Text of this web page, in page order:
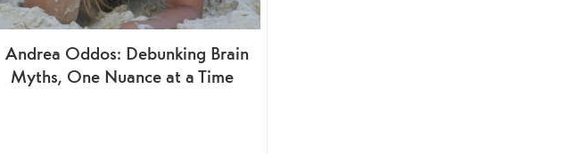
Andrea Oddos: Debunking Brain
Myths, One Nuance at a Time